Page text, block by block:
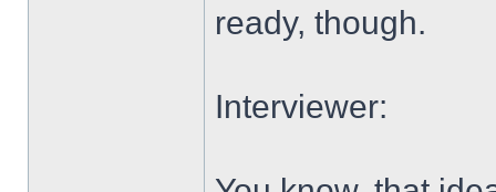
ready, though.
Interviewer: